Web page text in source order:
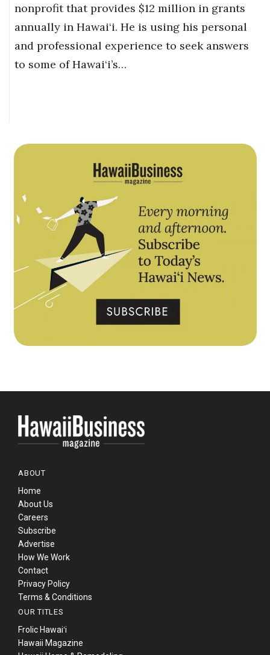
nonprofit that provides $12 million in grants
annually in Hawai‘i. He is using his personal
and professional experience to seek answers
to some of Hawai‘i’s…
ABOUT
Home
About Us
Careers
Subscribe
Advertise
How We Work
Contact
Privacy Policy
Terms & Conditions
OUR TITLES
Frolic Hawaiʻi
Hawaii Magazine